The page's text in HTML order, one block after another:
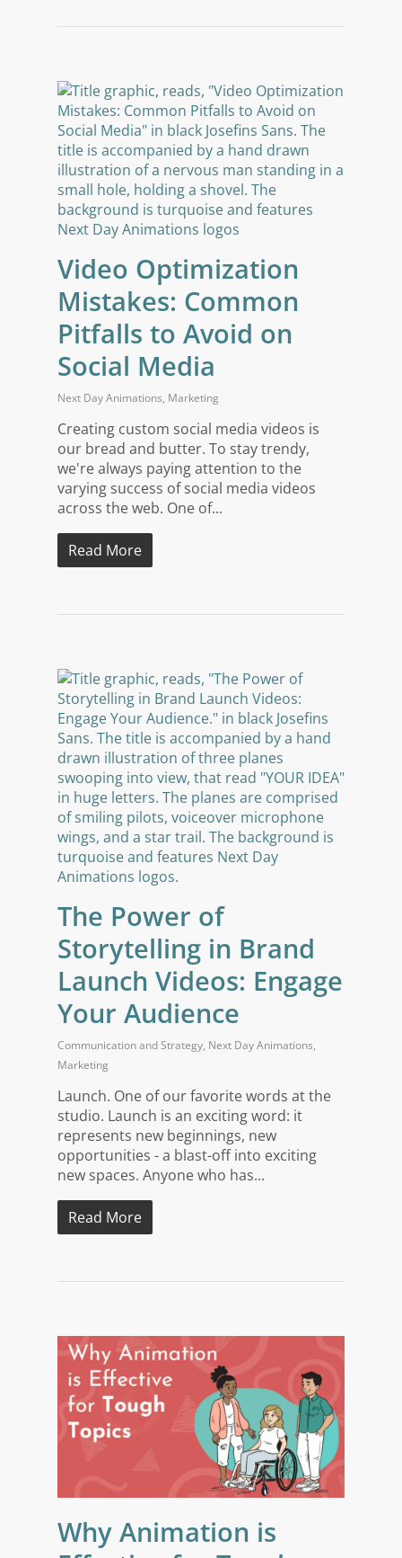
Video Optimization
Mistakes: Common
Pitfalls to Avoid on
Social Media
Next Day Animations, Marketing
Creating custom social media videos is
our bread and butter. To stay trendy,
we're always paying attention to the
varying success of social media videos
across the web. One of...
Read More
The Power of
Storytelling in Brand
Launch Videos: Engage
Your Audience
Communication and Strategy, Next Day Animations,
Marketing
Launch. One of our favorite words at the
studio. Launch is an exciting word: it
represents new beginnings, new
opportunities - a blast-off into exciting
new spaces. Anyone who has...
Read More
Why Animation is